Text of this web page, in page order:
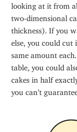
looking at it from
two-dimensional
thickness). If you
else, you could cut
same amount
table, you could
cakes in half
you can’t